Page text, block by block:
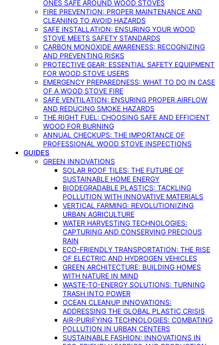
ONES SAFE AROUND WOOD STOVES
FIRE PREVENTION: PROPER MAINTENANCE AND
CLEANING TO AVOID HAZARDS
SAFE INSTALLATION: ENSURING YOUR WOOD
STOVE MEETS SAFETY STANDARDS
CARBON MONOXIDE AWARENESS: RECOGNIZING
AND PREVENTING RISKS
PROTECTIVE GEAR: ESSENTIAL SAFETY EQUIPMENT
FOR WOOD STOVE USERS
EMERGENCY PREPAREDNESS: WHAT TO DO IN CASE
OF A WOOD STOVE FIRE
SAFE VENTILATION: ENSURING PROPER AIRFLOW
AND REDUCING SMOKE HAZARDS
THE RIGHT FUEL: CHOOSING SAFE AND EFFICIENT
WOOD FOR BURNING
ANNUAL CHECKUPS: THE IMPORTANCE OF
PROFESSIONAL WOOD STOVE INSPECTIONS
GUIDES
GREEN INNOVATIONS
SOLAR ROOF TILES: THE FUTURE OF
SUSTAINABLE HOME ENERGY
BIODEGRADABLE PLASTICS: TACKLING
POLLUTION WITH INNOVATIVE MATERIALS
VERTICAL FARMING: REVOLUTIONIZING
URBAN AGRICULTURE
WATER HARVESTING TECHNOLOGIES:
CAPTURING AND CONSERVING PRECIOUS
RAIN
ECO-FRIENDLY TRANSPORTATION: THE RISE
OF ELECTRIC AND HYDROGEN VEHICLES
GREEN ARCHITECTURE: BUILDING HOMES
WITH NATURE IN MIND
WASTE-TO-ENERGY SOLUTIONS: TURNING
TRASH INTO POWER
OCEAN CLEANUP INNOVATIONS:
ADDRESSING THE GLOBAL PLASTIC CRISIS
AIR-PURIFYING TECHNOLOGIES: COMBATING
POLLUTION IN URBAN CENTERS
SUSTAINABLE FASHION: INNOVATIONS IN